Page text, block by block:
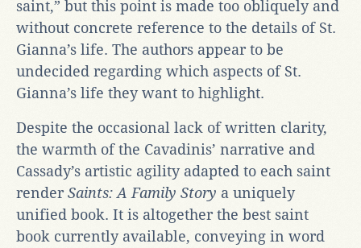
saint,” but this point is made too obliquely and
without concrete reference to the details of St.
Gianna’s life. The authors appear to be
undecided regarding which aspects of St.
Gianna’s life they want to highlight.
Despite the occasional lack of written clarity,
the warmth of the Cavadinis’ narrative and
Cassady’s artistic agility adapted to each saint
renderSaints: A Family Story a uniquely
unified book. It is altogether the best saint
book currently available, conveying in word